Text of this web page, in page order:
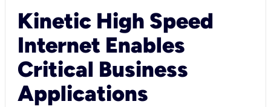
Kinetic High Speed
Internet Enables
Critical Business
Applications